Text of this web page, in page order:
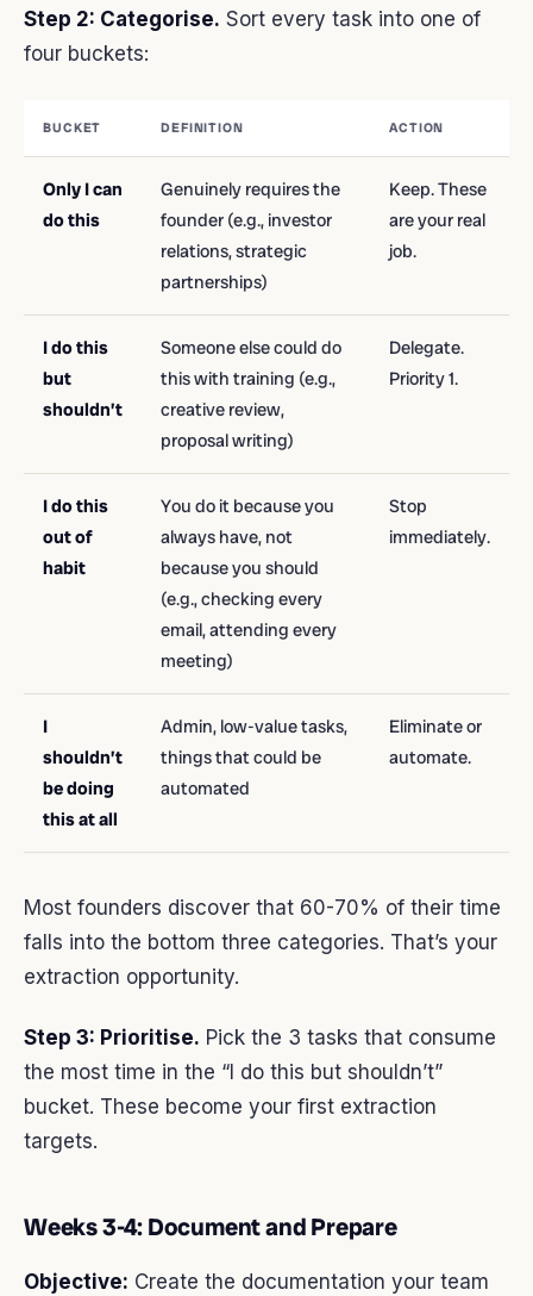
Step 2: Categorise. Sort every task into one of
four buckets:
BUCKET DEFINITION ACTION
Only I can
do this
Genuinely requires the
founder (e.g., investor
relations, strategic
partnerships)
Keep. These
are your real
job.
I do this
but
shouldn’t
Someone else could do
this with training (e.g.,
creative review,
proposal writing)
Delegate.
Priority 1.
I do this
out of
habit
You do it because you
always have, not
because you should
(e.g., checking every
email, attending every
meeting)
Stop
immediately.
I
shouldn’t
be doing
this at all
Admin, low-value tasks,
things that could be
automated
Eliminate or
automate.
Most founders discover that 60-70% of their time
falls into the bottom three categories. That’s your
extraction opportunity.
Step 3: Prioritise. Pick the 3 tasks that consume
the most time in the “I do this but shouldn’t”
bucket. These become your first extraction
targets.
Weeks 3-4: Document and Prepare
Objective: Create the documentation your team